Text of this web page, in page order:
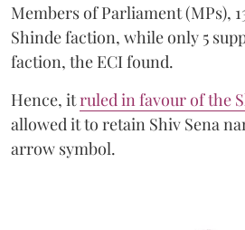
Members of Parliament (MPs),
Shinde faction, while only 5
faction, the ECI found.
Hence, itruled in favour of the
allowed it to retain Shiv Sena
arrow symbol.